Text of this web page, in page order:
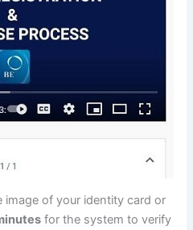
image of your identity card or
for the system to verify